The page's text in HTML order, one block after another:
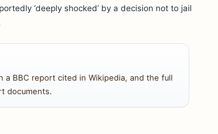
‘deeply shocked’ by a decision not to jail
a BBC report cited in Wikipedia, and the full
documents.